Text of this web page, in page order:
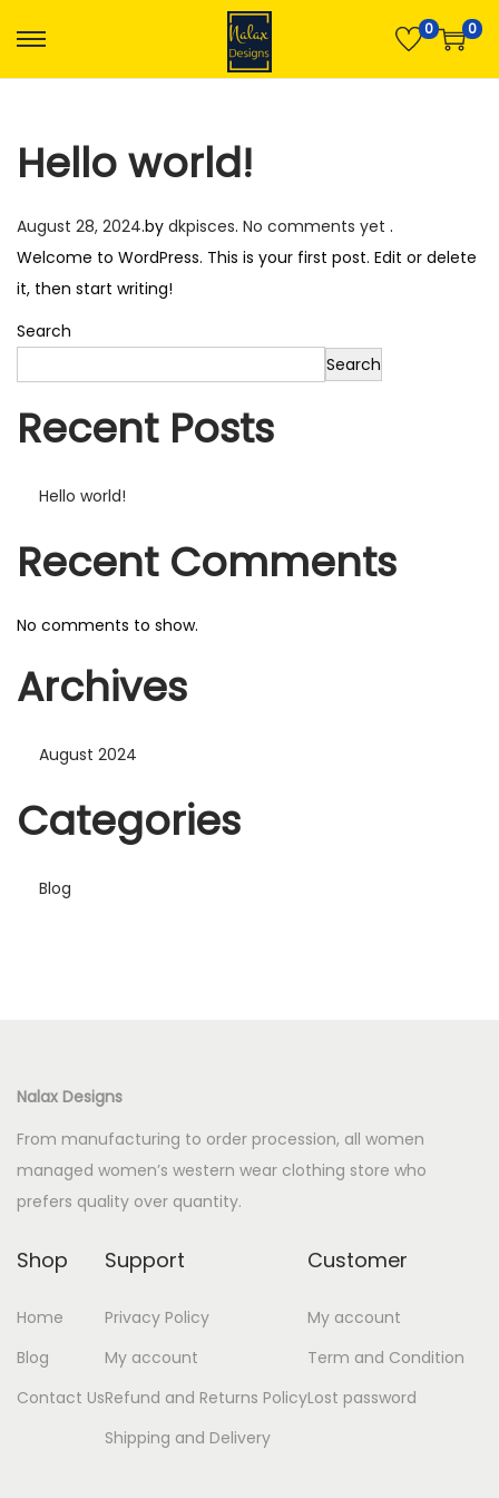
S
k
p
t
i
S
k
p
t
t
0 0
Hello world!
P
o
s
t
e
d
o
n
August 28, 2024.by dkpisces. No comments yet .
Welcome to WordPress. This is your first post. Edit or delete
it, then start writing!
Search
Search
Recent Posts
Hello world!
Recent Comments
No comments to show.
Archives
August 2024
Categories
Blog
Nalax Designs
From manufacturing to order procession, all women
managed women’s western wear clothing store who
prefers quality over quantity.
Shop
Home
Blog
Contact Us
Support
Privacy Policy
My account
Refund and Returns Policy
Shipping and Delivery
Customer
My account
Term and Condition
Lost password